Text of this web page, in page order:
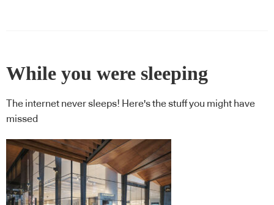
While you were sleeping
The internet never sleeps! Here's the stuff you might have
missed